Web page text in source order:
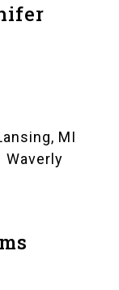
MI
Waverly